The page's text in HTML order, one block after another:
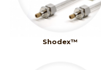
Shodex™